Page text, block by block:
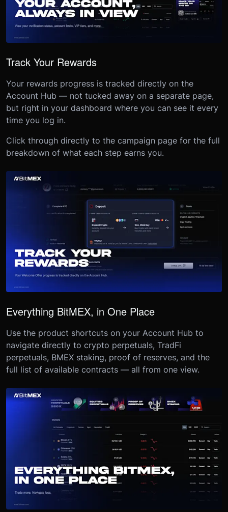
Track Your Rewards
Your rewards progress is tracked directly on the
Account Hub — not tucked away on a separate page,
but right in your dashboard where you can see it every
time you log in.
Click through directly to the campaign page for the full
breakdown of what each step earns you.
Everything BitMEX, in One Place
Use the product shortcuts on your Account Hub to
navigate directly to crypto perpetuals, TradFi
perpetuals, BMEX staking, proof of reserves, and the
full list of available contracts — all from one view.